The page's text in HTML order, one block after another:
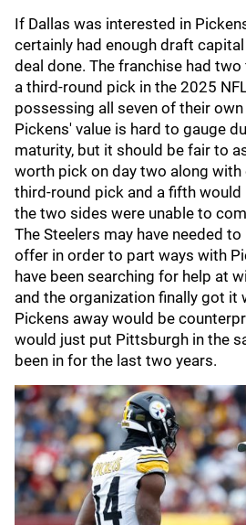
If Dallas was interested in
certainly had enough draft
deal done. The franchise had
a third-round pick in the 2025
possessing all seven of their
Pickens' value is hard to gauge
maturity, but it should be fair to
worth pick on day two along with
third-round pick and a fifth would
the two sides were unable to
The Steelers may have needed
offer in order to part ways with
have been searching for help at
and the organization finally got it
Pickens away would be
would just put Pittsburgh in the
been in for the last two years.